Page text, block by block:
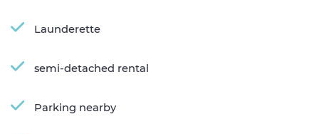
Launderette
semi-detached rental
Parking nearby